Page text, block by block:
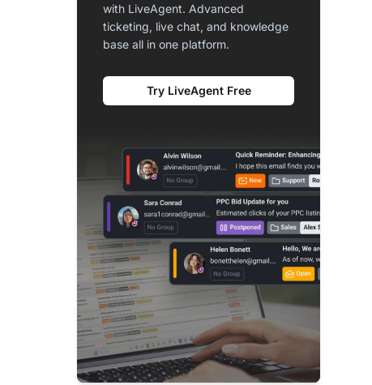
with LiveAgent. Advanced
ticketing, live chat, and knowledge
base all in one platform.
Try LiveAgent Free